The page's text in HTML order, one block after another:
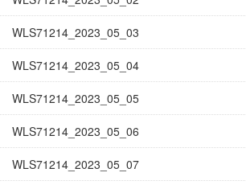
WLS71214_2023_05_03
WLS71214_2023_05_04
WLS71214_2023_05_05
WLS71214_2023_05_06
WLS71214_2023_05_07